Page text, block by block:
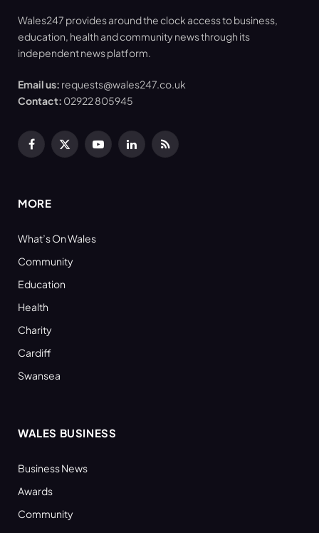
Wales247 provides around the clock access to business,
education, health and community news through its
independent news platform.
Email us: requests@wales247.co.uk
Contact: 02922 805945
Facebook
X
YouTubeLinkedInRSS
MORE
What’s On Wales
Community
Education
Health
Charity
Cardiff
Swansea
WALES BUSINESS
Business News
Awards
Community